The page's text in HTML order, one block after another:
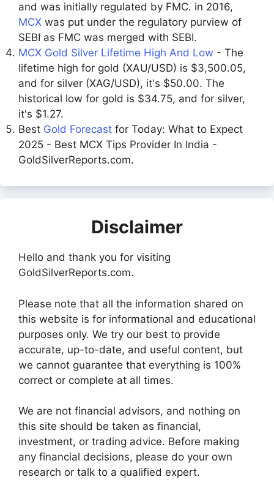
and was initially regulated by FMC. in 2016,
MCX was put under the regulatory purview of
SEBI as FMC was merged with SEBI.
MCX Gold Silver Lifetime High And Low - The
lifetime high for gold (XAU/USD) is $3,500.05,
and for silver (XAG/USD), it's $50.00. The
historical low for gold is $34.75, and for silver,
it's $1.27.
Best Gold Forecast for Today: What to Expect
2025 - Best MCX Tips Provider In India -
GoldSilverReports.com.
Disclaimer
Hello and thank you for visiting
GoldSilverReports.com.
Please note that all the information shared on
this website is for informational and educational
purposes only. We try our best to provide
accurate, up-to-date, and useful content, but
we cannot guarantee that everything is 100%
correct or complete at all times.
We are not financial advisors, and nothing on
this site should be taken as financial,
investment, or trading advice. Before making
any financial decisions, please do your own
research or talk to a qualified expert.